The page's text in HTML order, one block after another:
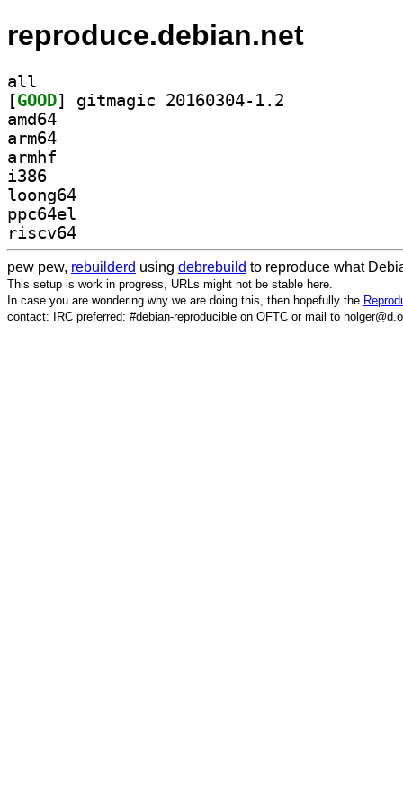
reproduce.debian.net
all
[GOOD
amd64
arm64
armhf
i386
loong64
ppc64el
riscv64
pew pew, rebuilderd using debrebuild to reproduce what
This setup is work in progress, URLs might not be stable here.
In case you are wondering why we are doing this, then hopefully the
contact: IRC preferred: #debian-reproducible on OFTC or mail to holger@d.o